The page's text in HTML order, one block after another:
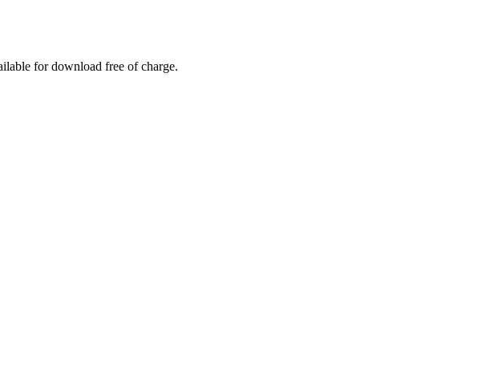
for download free of charge.